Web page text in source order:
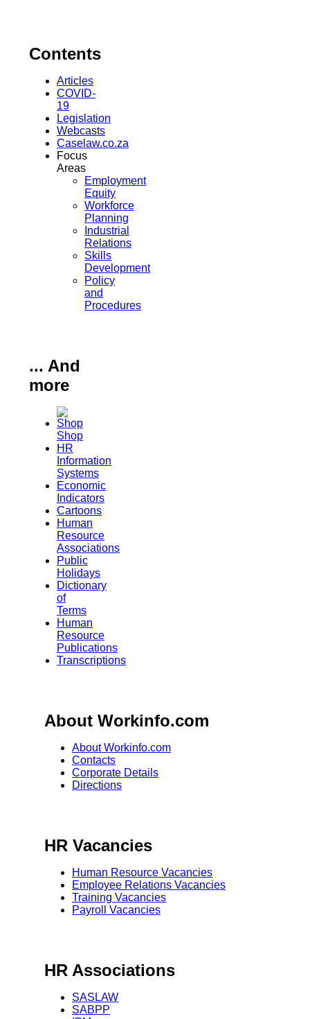
Contents
Articles
COVID-
19
Legislation
Webcasts
Caselaw.co.za
Focus
Areas
Employment
Equity
Workforce
Planning
Industrial
Relations
Skills
Development
Policy
and
Procedures
... And
more
Shop
HR
Information
Systems
Economic
Indicators
Cartoons
Human
Resource
Associations
Public
Holidays
Dictionary
of
Terms
Human
Resource
Publications
Transcriptions
About Workinfo.com
About Workinfo.com
Contacts
Corporate Details
Directions
HR Vacancies
Human Resource Vacancies
Employee Relations Vacancies
Training Vacancies
Payroll Vacancies
HR Associations
SASLAW
SABPP